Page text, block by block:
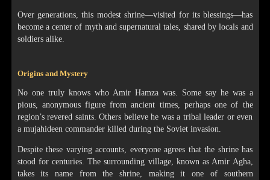
Over generations, this modest shrine—visited for its blessings—has
become a center of myth and supernatural tales, shared by locals and
soldiers alike.
Origins and Mystery
No one truly knows who Amir Hamza was. Some say he was a
pious, anonymous figure from ancient times, perhaps one of the
region’s revered saints. Others believe he was a tribal leader or even
a mujahideen commander killed during the Soviet invasion.
Despite these varying accounts, everyone agrees that the shrine has
stood for centuries. The surrounding village, known as Amir Agha,
takes its name from the shrine, making it one of southern